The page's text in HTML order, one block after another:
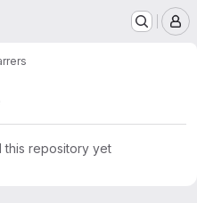
this repository yet